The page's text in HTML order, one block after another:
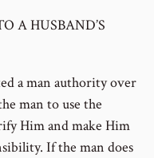
A HUSBAND’S
a man authority over
man to use the
Him and make Him
If the man does